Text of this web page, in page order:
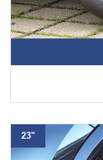
23"